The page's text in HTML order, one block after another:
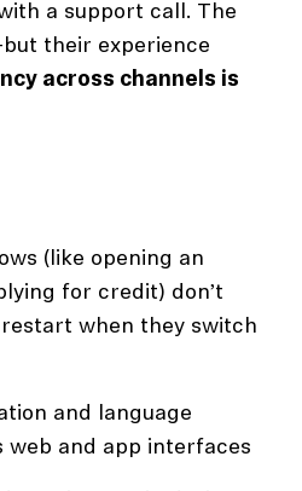
a support call. The
their experience
across channels is
(like opening an
for credit) don’t
when they switch
and language
web and app interfaces